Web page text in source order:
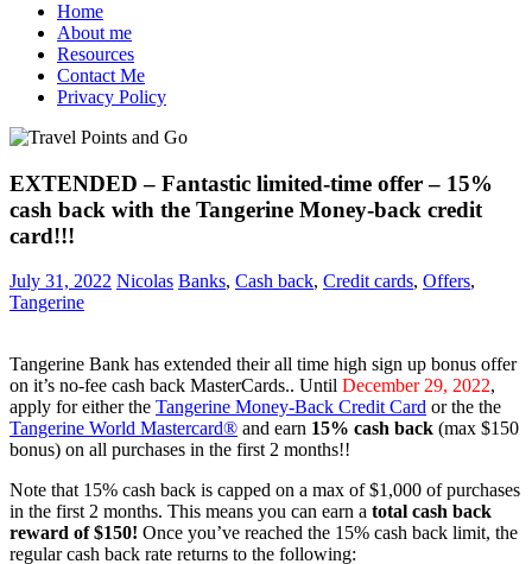
Home
About me
Resources
Contact Me
Privacy Policy
EXTENDED – Fantastic limited-time offer – 15%
cash back with the Tangerine Money-back credit
card!!!
July 31, 2022 Nicolas Banks, Cash back, Credit cards, Offers,
Tangerine
Tangerine Bank has extended their all time high sign up bonus offer
on it’s no-fee cash back MasterCards.. Until December 29, 2022,
apply for either the Tangerine Money-Back Credit Card or the the
Tangerine World Mastercard® and earn 15% cash back (max $150
bonus) on all purchases in the first 2 months!!
Note that 15% cash back is capped on a max of $1,000 of purchases
in the first 2 months. This means you can earn a total cash back
reward of $150! Once you’ve reached the 15% cash back limit, the
regular cash back rate returns to the following: